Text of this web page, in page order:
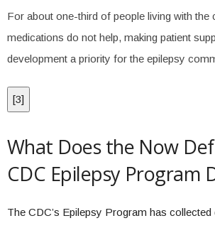
For about one-third of people living with the
medications do not help, making patient
development a priority for the epilepsy
[3]
What Does the Now
CDC Epilepsy Program
The CDC’s Epilepsy Program has collected